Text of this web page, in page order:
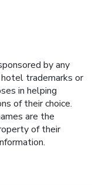
by any
trademarks or
in helping
of their choice.
are the
of their